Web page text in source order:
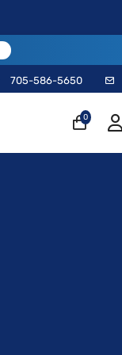
705-586-5650
0